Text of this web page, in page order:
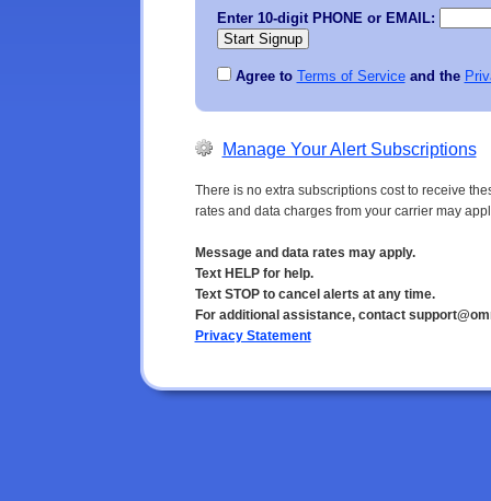
Enter 10-digit PHONE or EMAIL:
Agree to Terms of Serviceand the
Manage Your Alert Subscriptions
There is no extra subscriptions cost to receive
rates and data charges from your carrier may
Message and data rates may apply.
Text HELP for help.
Text STOP to cancel alerts at any time.
For additional assistance, contact
Privacy Statement